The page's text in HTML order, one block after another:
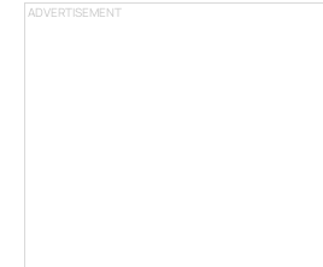
ADVERTISEMENT